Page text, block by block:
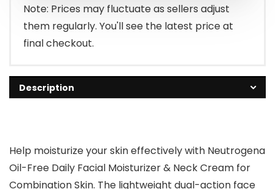
Note: Prices may fluctuate as sellers adjust
them regularly. You'll see the latest price at
final checkout.
Description
Help moisturize your skin effectively with Neutrogena
Oil-Free Daily Facial Moisturizer & Neck Cream for
Combination Skin. The lightweight dual-action face